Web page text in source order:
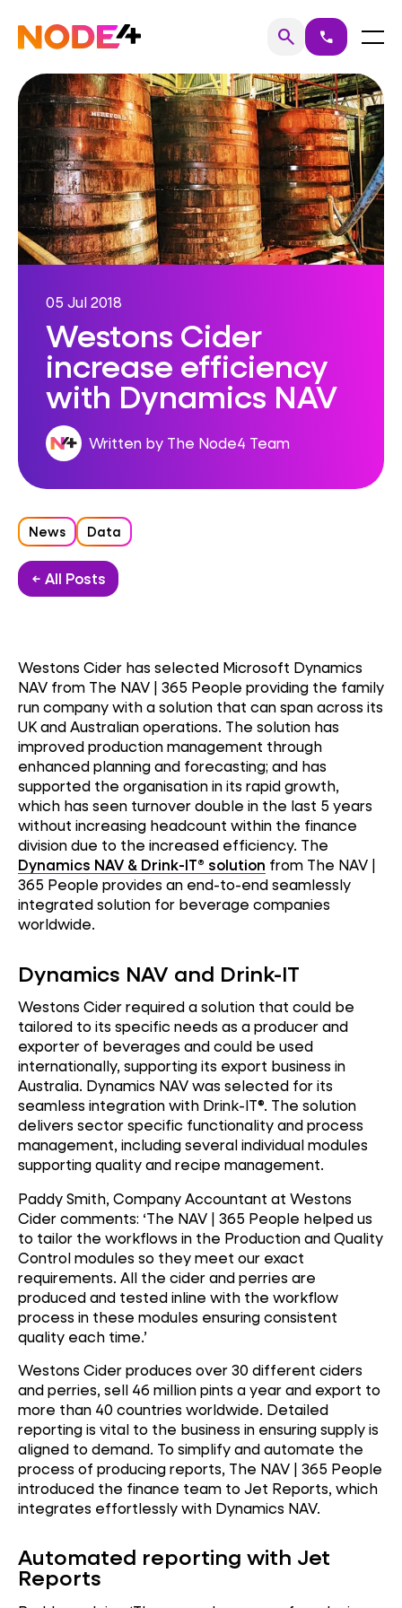
content
Home searchSearch
call Menu
05 Jul 2018
Westons Cider
increase efficiency
with Dynamics NAV
Written by The Node4 Team
News Data
← All Posts
Westons Cider has selected Microsoft Dynamics
NAV from The NAV | 365 People providing the family
run company with a solution that can span across its
UK and Australian operations. The solution has
improved production management through
enhanced planning and forecasting; and has
supported the organisation in its rapid growth,
which has seen turnover double in the last 5 years
without increasing headcount within the finance
division due to the increased efficiency. The
Dynamics NAV & Drink-IT® solution from The NAV |
365 People provides an end-to-end seamlessly
integrated solution for beverage companies
worldwide.
Dynamics NAV and Drink-IT
Westons Cider required a solution that could be
tailored to its specific needs as a producer and
exporter of beverages and could be used
internationally, supporting its export business in
Australia. Dynamics NAV was selected for its
seamless integration with Drink-IT®. The solution
delivers sector specific functionality and process
management, including several individual modules
supporting quality and recipe management.
Paddy Smith, Company Accountant at Westons
Cider comments: ‘The NAV | 365 People helped us
to tailor the workflows in the Production and Quality
Control modules so they meet our exact
requirements. All the cider and perries are
produced and tested inline with the workflow
process in these modules ensuring consistent
quality each time.’
Westons Cider produces over 30 different ciders
and perries, sell 46 million pints a year and export to
more than 40 countries worldwide. Detailed
reporting is vital to the business in ensuring supply is
aligned to demand. To simplify and automate the
process of producing reports, The NAV | 365 People
introduced the finance team to Jet Reports, which
integrates effortlessly with Dynamics NAV.
Automated reporting with Jet
Reports